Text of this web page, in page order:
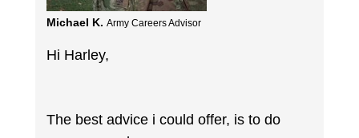
Michael K. Army Careers Advisor
Hi Harley,
The best advice i could offer, is to do